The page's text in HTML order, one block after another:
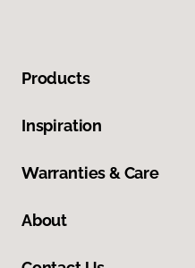
Products
Inspiration
Warranties & Care
About